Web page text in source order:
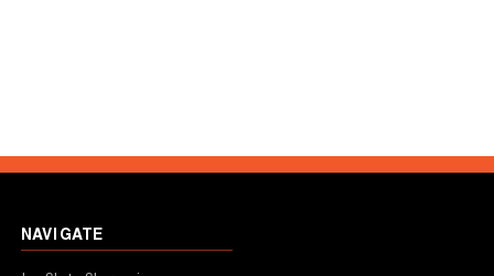
NAVIGATE